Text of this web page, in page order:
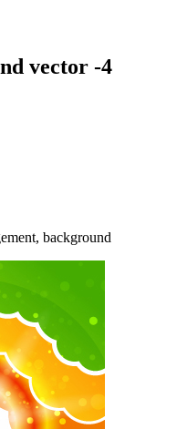
vector -4
background